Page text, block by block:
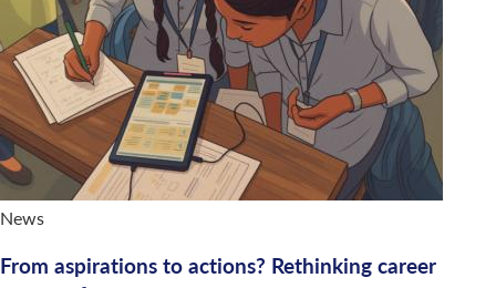
News
From aspirations to actions? Rethinking career